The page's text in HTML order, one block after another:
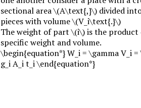
sectional area\(A\text{,}\) divided
pieces with volume\(V_i\text{.}\)
The weight of part\(i\)is the product
specific weight and volume.
\begin{equation*} W_i = \gamma V_i
g_i A_i t_i \end{equation*}